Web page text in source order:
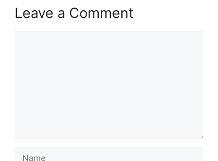
Leave a Comment
Name